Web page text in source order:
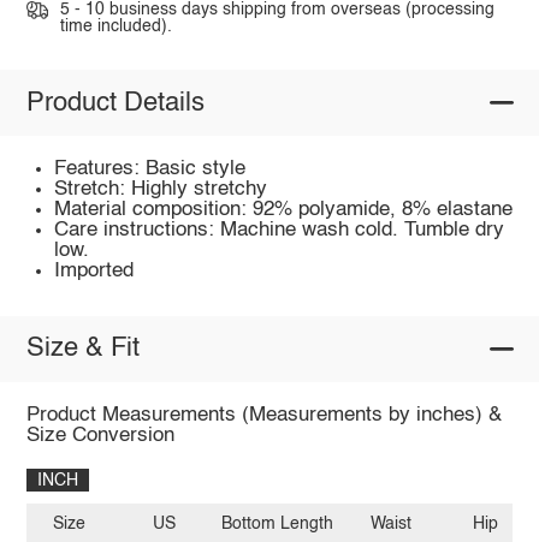
5 - 10 business days shipping from overseas (processing
time included).
Product Details
Features: Basic style
Stretch: Highly stretchy
Material composition: 92% polyamide, 8% elastane
Care instructions: Machine wash cold. Tumble dry
low.
Imported
Size & Fit
Product Measurements (Measurements by inches) &
Size Conversion
INCH
Size US Bottom Length Waist Hip